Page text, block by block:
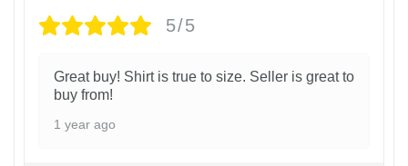
5/5
Great buy! Shirt is true to size. Seller is great to
buy from!
1 year ago